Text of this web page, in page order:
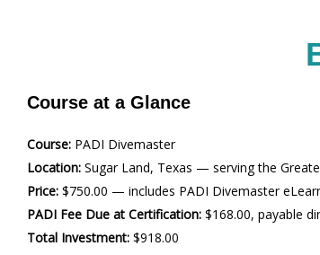
Course at a Glance
Course: PADI Divemaster
Location: Sugar Land, Texas — serving the
Price: $750.00 — includes PADI Divemaster
PADI Fee Due at Certification: $168.00, payable
Total Investment: $918.00